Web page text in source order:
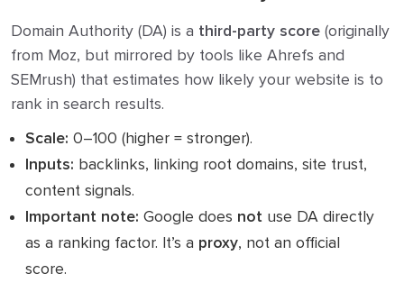
Domain Authority (DA) is a third-party score (originally
from Moz, but mirrored by tools like Ahrefs and
SEMrush) that estimates how likely your website is to
rank in search results.
Scale: 0–100 (higher = stronger).
Inputs: backlinks, linking root domains, site trust,
content signals.
Important note: Google does not use DA directly
as a ranking factor. It’s a proxy, not an official
score.